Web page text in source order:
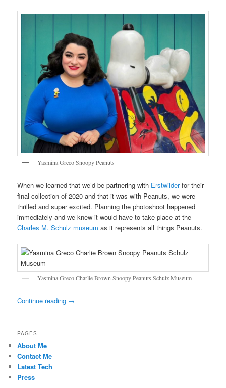
Yasmina Greco Snoopy Peanuts
When we learned that we’d be partnering with Erstwilderfor their
final collection of 2020 and that it was with Peanuts, we were
thrilled and super excited. Planning the photoshoot happened
immediately and we knew it would have to take place at the
Charles M. Schulz museum as it represents all things Peanuts.
Yasmina Greco Charlie Brown Snoopy Peanuts Schulz Museum
Continue reading →
PAGES
About Me
Contact Me
Latest Tech
Press